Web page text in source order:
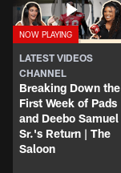
LATEST VIDEOS
CHANNEL
Breaking Down the
First Week of Pads
and Deebo Samuel
Sr.'s Return | The
Saloon